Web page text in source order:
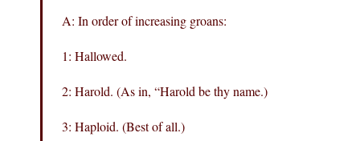
A: In order of increasing groans:
1: Hallowed.
2: Harold. (As in, “Harold be thy name.)
3: Haploid. (Best of all.)